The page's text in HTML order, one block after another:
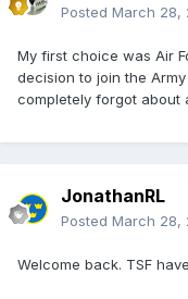
Posted March 28,
My first choice was Air
decision to join the
completely forgot about
JonathanRL
Posted March 28,
Welcome back. TSF